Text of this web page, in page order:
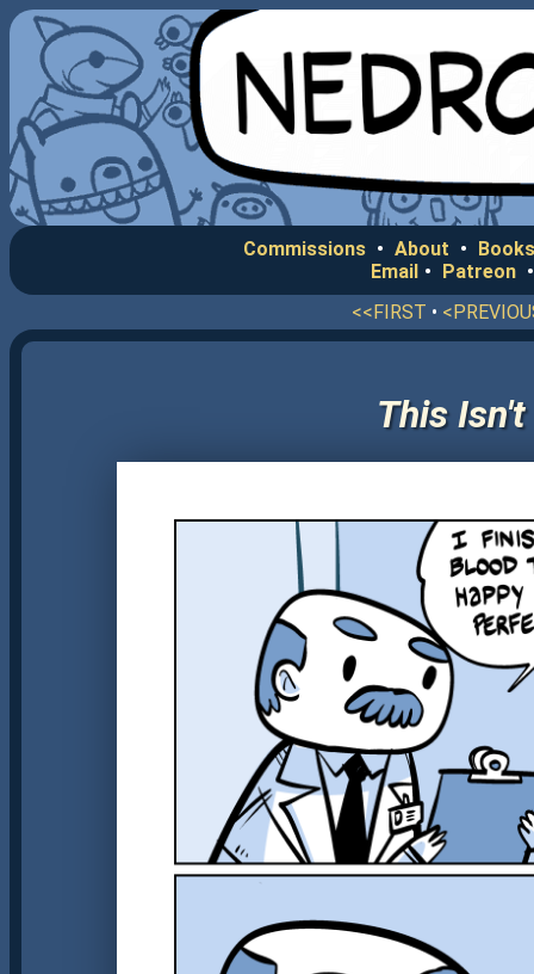
Commissions • About •
Email • Patreon
<<FIRST •
This